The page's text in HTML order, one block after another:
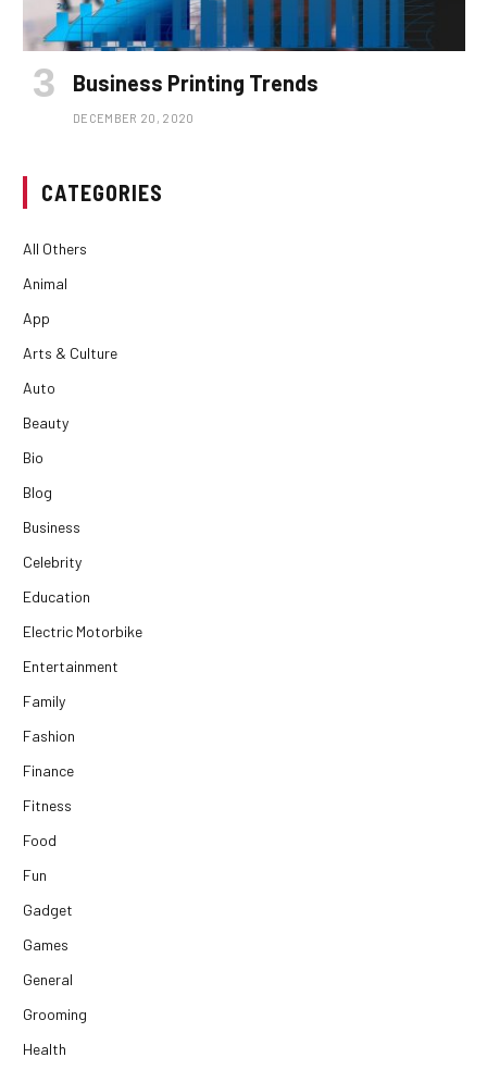
Business Printing Trends
DECEMBER 20, 2020
CATEGORIES
All Others
Animal
App
Arts & Culture
Auto
Beauty
Bio
Blog
Business
Celebrity
Education
Electric Motorbike
Entertainment
Family
Fashion
Finance
Fitness
Food
Fun
Gadget
Games
General
Grooming
Health